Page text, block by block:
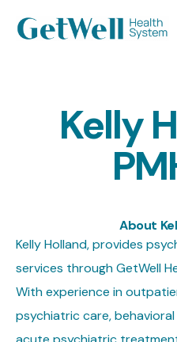
Kelly
About
Kelly Holland, provides
services through GetWell
With experience in
psychiatric care,